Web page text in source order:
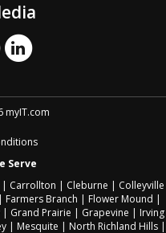
myIT.com
Serve
| Carrollton | Cleburne | Colleyville
| Farmers Branch | Flower Mound |
| Grand Prairie | Grapevine | Irving
| Mesquite | North Richland Hills |